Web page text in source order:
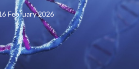
February 2026